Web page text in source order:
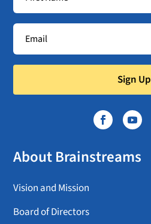
Sign Up
About Brainstreams
Vision and Mission
Board of Directors